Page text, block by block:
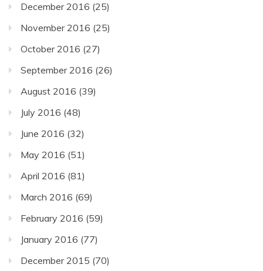
December 2016 (25)
November 2016 (25)
October 2016 (27)
September 2016 (26)
August 2016 (39)
July 2016 (48)
June 2016 (32)
May 2016 (51)
April 2016 (81)
March 2016 (69)
February 2016 (59)
January 2016 (77)
December 2015 (70)